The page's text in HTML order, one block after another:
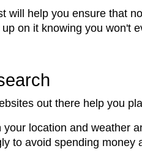
will help you ensure that
on it knowing you won't
out there help you
your location and weather
to avoid spending money